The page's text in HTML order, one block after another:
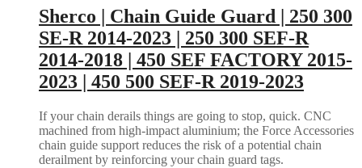
Sherco | Chain Guide Guard | 250 300
SE-R 2014-2023 | 250 300 SEF-R
2014-2018 | 450 SEF FACTORY 2015-
2023 | 450 500 SEF-R 2019-2023
If your chain derails things are going to stop, quick. CNC
machined from high-impact aluminium; the Force Accessories
chain guide support reduces the risk of a potential chain
derailment by reinforcing your chain guard tags.